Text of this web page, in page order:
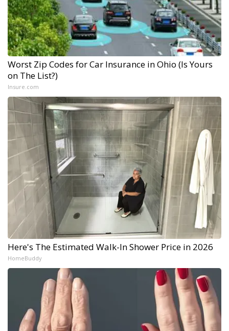
Worst Zip Codes for Car Insurance in Ohio (Is Yours
on The List?)
Insure.com
Here's The Estimated Walk-In Shower Price in 2026
HomeBuddy